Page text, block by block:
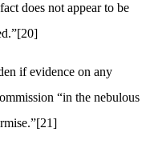
does not appear to be
[20]
if evidence on any
“in the nebulous
[21]